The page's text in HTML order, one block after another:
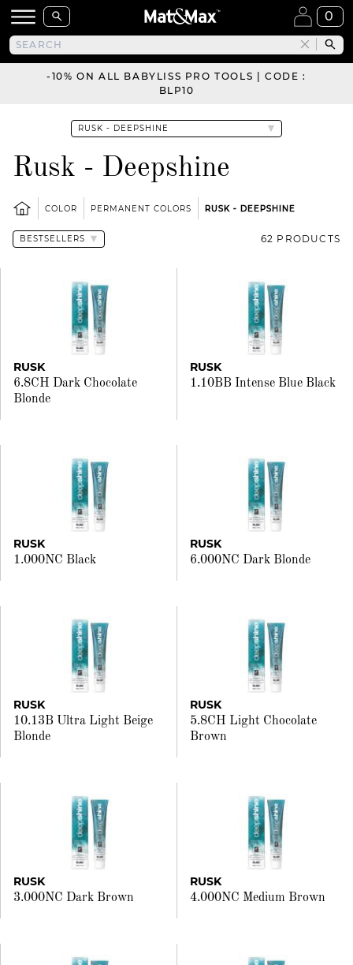
0
-10% ON ALL BABYLISS PRO TOOLS | CODE :
BLP10
Rusk - Deepshine
COLOR PERMANENT COLORS RUSK - DEEPSHINE
62 PRODUCTS
RUSK
6.8CH Dark Chocolate
Blonde
RUSK
1.10BB Intense Blue Black
RUSK
1.000NC Black
RUSK
6.000NC Dark Blonde
RUSK
10.13B Ultra Light Beige
Blonde
RUSK
5.8CH Light Chocolate
Brown
RUSK
3.000NC Dark Brown
RUSK
4.000NC Medium Brown